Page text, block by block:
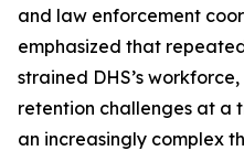
and law enforcement
emphasized that
strained DHS’s
retention challenges at a
an increasingly complex